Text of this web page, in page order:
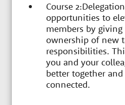
Course
opportunities to
members by
ownership of new
responsibilities.
you and your
better together
connected.